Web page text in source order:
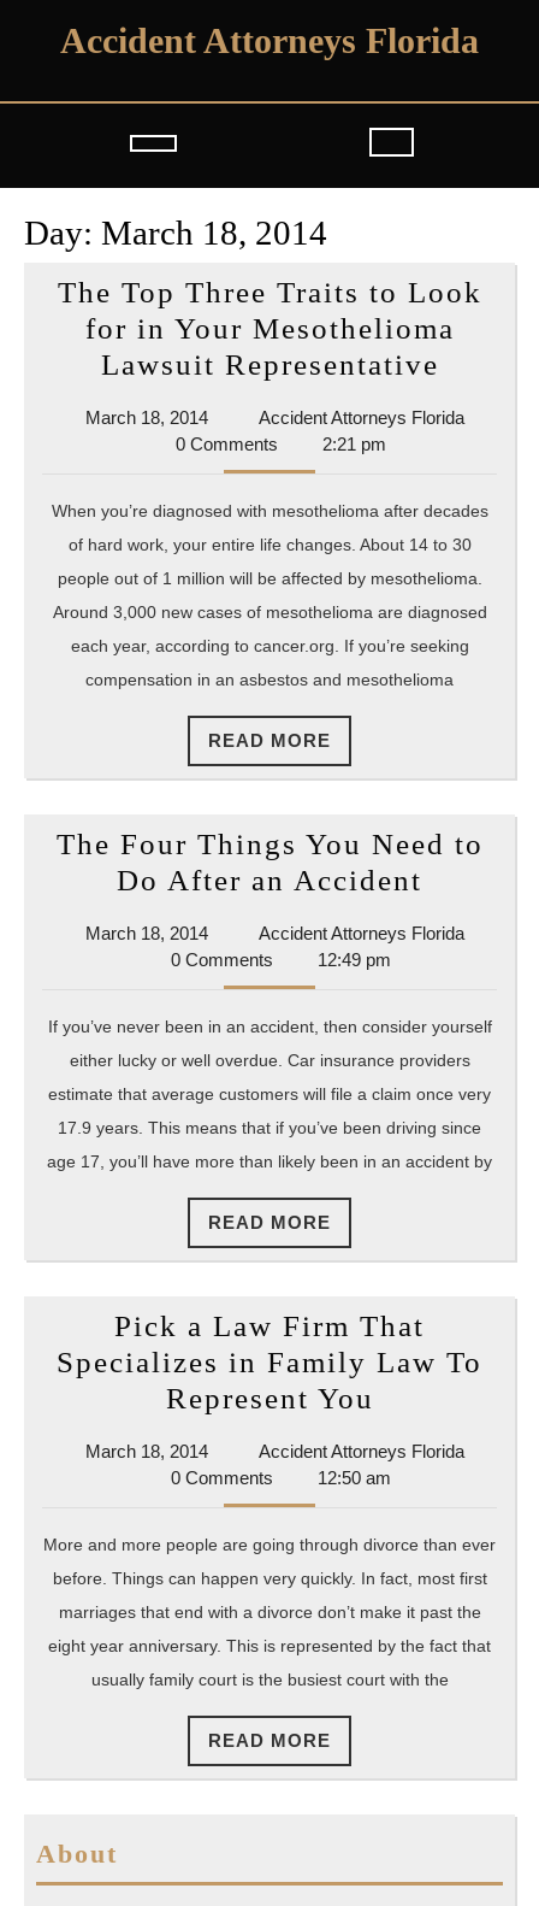
Accident Attorneys Florida
Open
Button
Day: March 18, 2014
The Top Three Traits to Look
for in Your Mesothelioma
Lawsuit Representative
Three
to
Look
for
in
Your
March 18, 2014March
18,
2014
Accident Attorneys FloridaAccident
0 Comments 2:21 pm
When you’re diagnosed with mesothelioma after decades
of hard work, your entire life changes. About 14 to 30
people out of 1 million will be affected by mesothelioma.
Around 3,000 new cases of mesothelioma are diagnosed
each year, according to cancer.org. If you’re seeking
compensation in an asbestos and mesothelioma
READ MORE
MORE
The Four Things You Need to
Do After an Accident
Things
Need
to
Do
After
an
March 18, 2014March
18,
2014
Accident Attorneys FloridaAccident
0 Comments 12:49 pm
If you’ve never been in an accident, then consider yourself
either lucky or well overdue. Car insurance providers
estimate that average customers will file a claim once very
17.9 years. This means that if you’ve been driving since
age 17, you’ll have more than likely been in an accident by
READ MORE
MORE
Pick a Law Firm That
Specializes in Family Law To
Represent You
Law
That
Specializes
in
Family
Law
March 18, 2014March
18,
2014
Accident Attorneys FloridaAccident
0 Comments 12:50 am
More and more people are going through divorce than ever
before. Things can happen very quickly. In fact, most first
marriages that end with a divorce don’t make it past the
eight year anniversary. This is represented by the fact that
usually family court is the busiest court with the
READ MORE
MORE
About